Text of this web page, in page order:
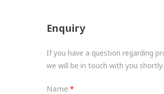
Enquiry
If you have a question regarding
we will be in touch with you shortly.
Name